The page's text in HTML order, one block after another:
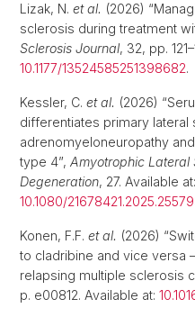
Lizak, N. et al. (2026)
sclerosis during treatment
Sclerosis Journal, 32, pp.
10.1177/13524585251398682.
Kessler, C. et al. (2026)
differentiates primary lateral
adrenomyeloneuropathy
type 4”, Amyotrophic Lateral
Degeneration, 27. Available at:
10.1080/
Konen, F.F. et al. (2026)
to cladribine and vice versa
relapsing multiple sclerosis
p. e00812. Available at: